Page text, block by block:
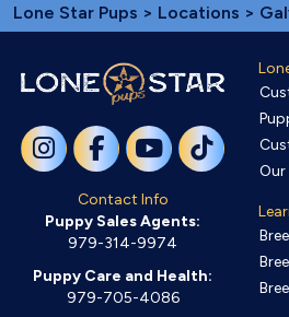
Lone Star Pups > Locations >
Contact Info
Puppy Sales Agents:
979-314-9974
Puppy Care and Health:
979-705-4086
Our